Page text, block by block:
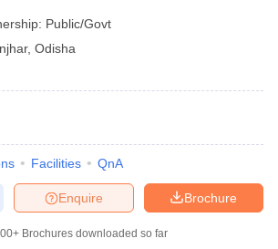
Public/Govt
, Odisha
Facilities QnA
Brochure
Enquire
Brochures downloaded so far